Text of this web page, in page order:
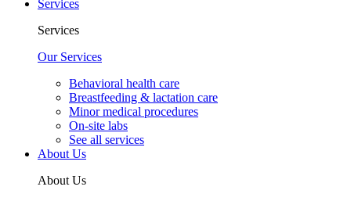
Services
Services
Our Services
Behavioral health care
Breastfeeding & lactation care
Minor medical procedures
On-site labs
See all services
About Us
About Us